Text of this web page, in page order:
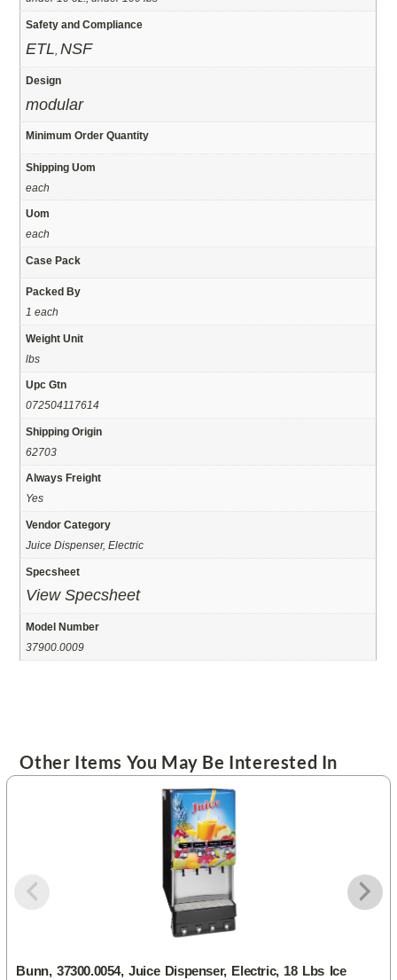
Safety and Compliance
ETL ,NSF
Design
modular
Minimum Order Quantity
Shipping Uom
each
Uom
each
Case Pack
Packed By
1 each
Weight Unit
lbs
Upc Gtn
072504117614
Shipping Origin
62703
Always Freight
Yes
Vendor Category
Juice Dispenser, Electric
Specsheet
View Specsheet
Model Number
37900.0009
Other Items You May Be Interested In
Bunn, 37300.0054, Juice Dispenser, Electric, 18 Lbs Ice